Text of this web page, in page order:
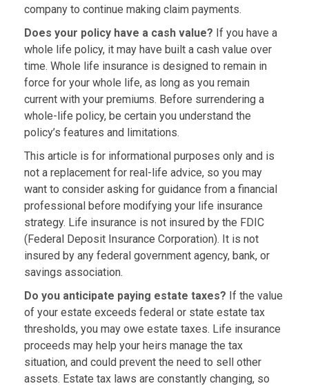
company to continue making claim payments.
Does your policy have a cash value? If you have a
whole life policy, it may have built a cash value over
time. Whole life insurance is designed to remain in
force for your whole life, as long as you remain
current with your premiums. Before surrendering a
whole-life policy, be certain you understand the
policy’s features and limitations.
This article is for informational purposes only and is
not a replacement for real-life advice, so you may
want to consider asking for guidance from a financial
professional before modifying your life insurance
strategy. Life insurance is not insured by the FDIC
(Federal Deposit Insurance Corporation). It is not
insured by any federal government agency, bank, or
savings association.
Do you anticipate paying estate taxes? If the value
of your estate exceeds federal or state estate tax
thresholds, you may owe estate taxes. Life insurance
proceeds may help your heirs manage the tax
situation, and could prevent the need to sell other
assets. Estate tax laws are constantly changing, so